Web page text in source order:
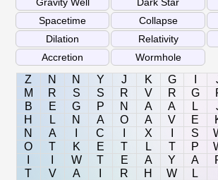
Z N N Y J K G
M
R S S R V R G
B
E G P N A A L
H
L N A O A V E
N
A C X S
O
T K E T L T P
W T E A Y A
T
V A R H W L